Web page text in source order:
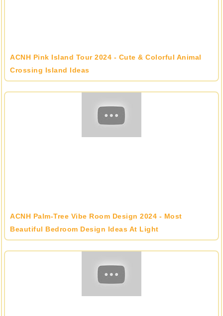
ACNH Pink Island Tour 2024 - Cute & Colorful Animal
Crossing Island Ideas
ACNH Palm-Tree Vibe Room Design 2024 - Most
Beautiful Bedroom Design Ideas At Light